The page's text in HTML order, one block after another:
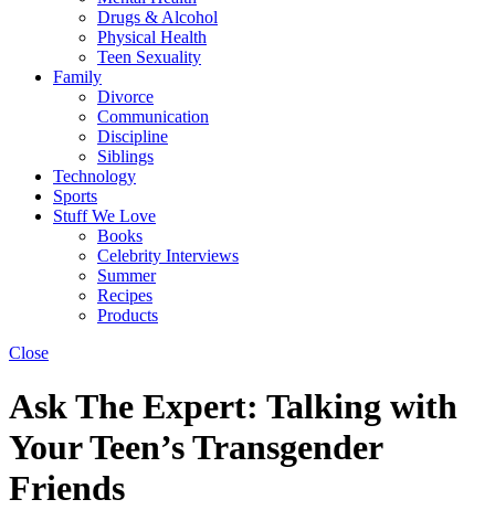
Drugs & Alcohol
Physical Health
Teen Sexuality
Family
Divorce
Communication
Discipline
Siblings
Technology
Sports
Stuff We Love
Books
Celebrity Interviews
Summer
Recipes
Products
Close
Ask The Expert: Talking with
Your Teen’s Transgender
Friends